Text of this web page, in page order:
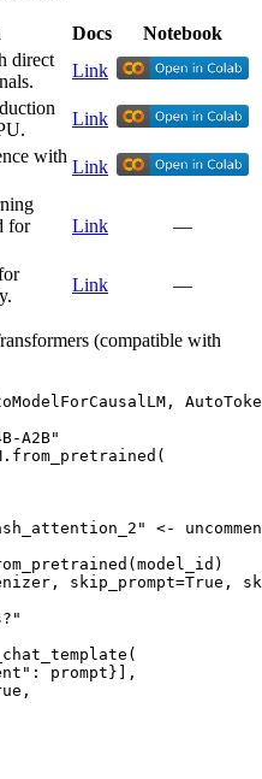
Docs
Notebook
direct
Link
Link
with
Link
for
Link —
Link —
(compatible with
A2B"
<-
skip_prompt=True ,
: prompt}],
,